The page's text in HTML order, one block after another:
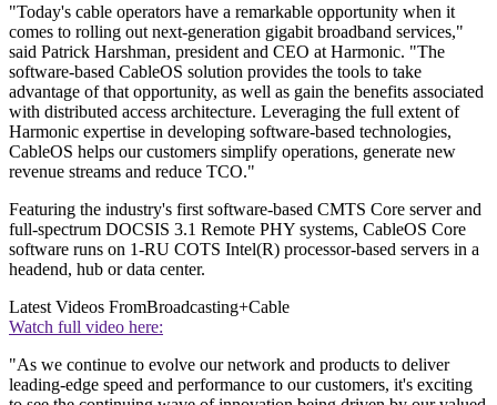
"Today's cable operators have a remarkable opportunity when it
comes to rolling out next-generation gigabit broadband services,"
said Patrick Harshman, president and CEO at Harmonic. "The
software-based CableOS solution provides the tools to take
advantage of that opportunity, as well as gain the benefits associated
with distributed access architecture. Leveraging the full extent of
Harmonic expertise in developing software-based technologies,
CableOS helps our customers simplify operations, generate new
revenue streams and reduce TCO."
Featuring the industry's first software-based CMTS Core server and
full-spectrum DOCSIS 3.1 Remote PHY systems, CableOS Core
software runs on 1-RU COTS Intel(R) processor-based servers in a
headend, hub or data center.
Latest Videos FromBroadcasting+Cable
Watch full video here:
"As we continue to evolve our network and products to deliver
leading-edge speed and performance to our customers, it's exciting